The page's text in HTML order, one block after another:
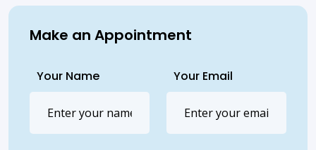
Make an Appointment
Your Name Your Email